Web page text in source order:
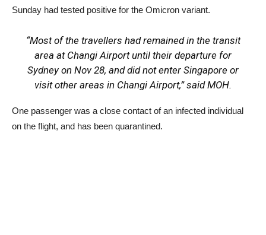
Sunday had tested positive for the Omicron variant.
“Most of the travellers had remained in the transit
area at Changi Airport until their departure for
Sydney on Nov 28, and did not enter Singapore or
visit other areas in Changi Airport,” said MOH.
One passenger was a close contact of an infected individual
on the flight, and has been quarantined.